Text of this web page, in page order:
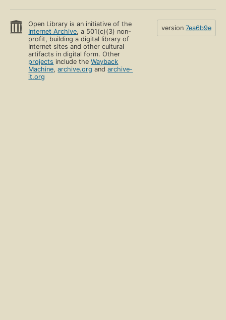
Open Library is an initiative of the
Internet Archive, a 501(c)(3) non-
profit, building a digital library of
Internet sites and other cultural
artifacts in digital form. Other
projects include theWayback
Machine,archive.org andarchive-
it.org
version 7ea6b9e